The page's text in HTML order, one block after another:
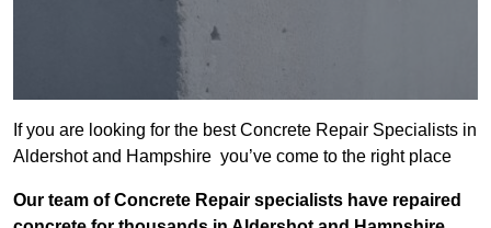
If you are looking for the best Concrete Repair Specialists in
Aldershot and Hampshire you’ve come to the right place
Our team of Concrete Repair specialists have repaired